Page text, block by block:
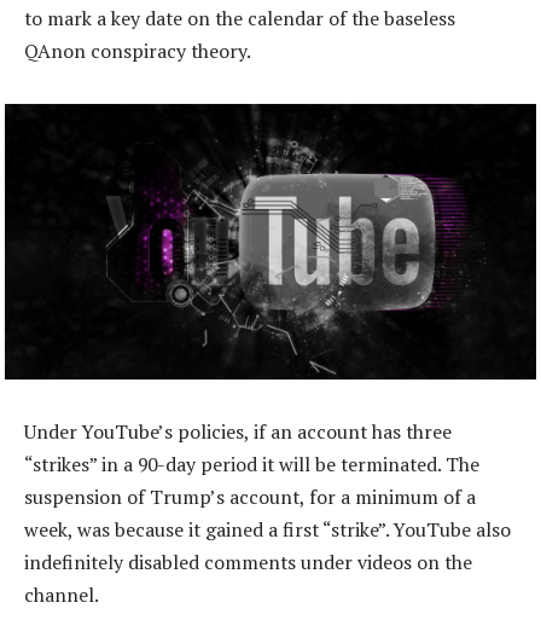
to mark a key date on the calendar of the baseless
QAnon conspiracy theory.
Under YouTube’s policies, if an account has three
“strikes” in a 90-day period it will be terminated. The
suspension of Trump’s account, for a minimum of a
week, was because it gained a first “strike”. YouTube also
indefinitely disabled comments under videos on the
channel.